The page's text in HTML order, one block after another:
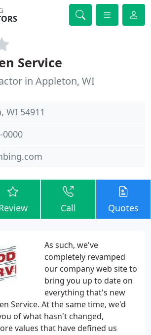
Service
in Appleton, WI
WI 54911
0000
Call Quotes
As such, we've
completely revamped
our company web site to
bring you up to date on
everything that's new
Service. At the same time, we'd
of what hasn't changed,
values that have defined us